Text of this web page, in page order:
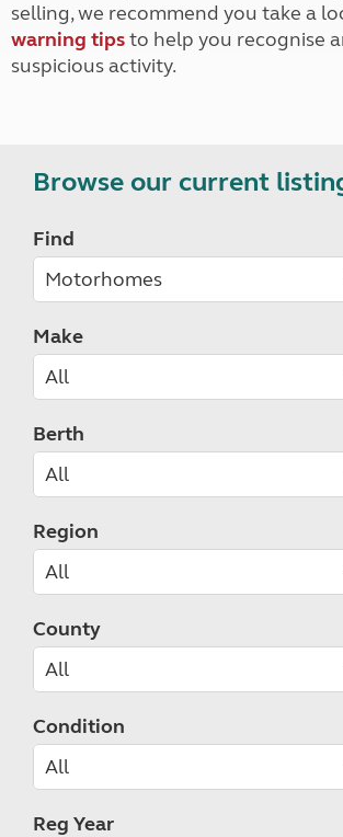
selling, we recommend you take a
warning tipsto help you recognise
suspicious activity.
Browse our current
Find
Make
Berth
Region
County
Condition
Reg Year